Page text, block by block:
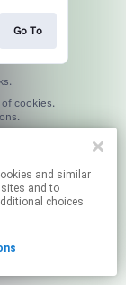
sites and to
choices
Go To